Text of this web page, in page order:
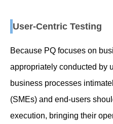
User-Centric Testing
Because PQ focuses on
appropriately conducted by
business processes
(SMEs) and end-users
execution, bringing their